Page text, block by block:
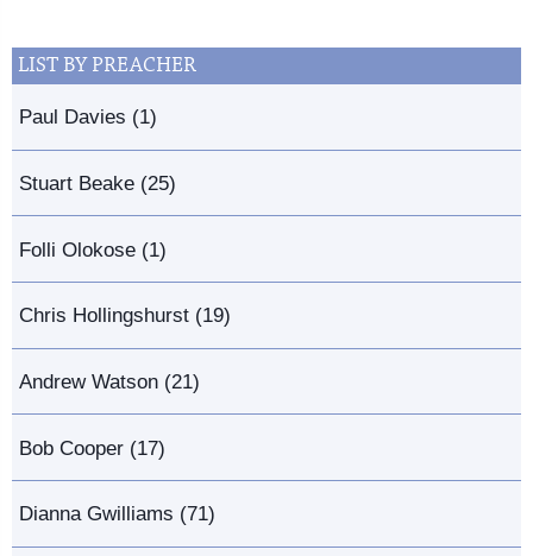
LIST BY PREACHER
Paul Davies (1)
Stuart Beake (25)
Folli Olokose (1)
Chris Hollingshurst (19)
Andrew Watson (21)
Bob Cooper (17)
Dianna Gwilliams (71)